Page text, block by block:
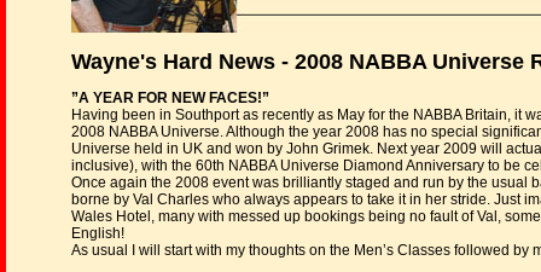
Wayne's Hard News - 2008 NABBA Universe
”A YEAR FOR NEW FACES!”
Having been in Southport as recently as May for the NABBA Britain, it
2008 NABBA Universe. Although the year 2008 has no special
Universe held in UK and won by John Grimek. Next year 2009 will
inclusive), with the 60th NABBA Universe Diamond Anniversary to be
Once again the 2008 event was brilliantly staged and run by the usual
borne by Val Charles who always appears to take it in her stride. Just
Wales Hotel, many with messed up bookings being no fault of Val,
English!
As usual I will start with my thoughts on the Men’s Classes followed by